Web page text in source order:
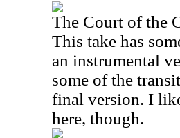
The Court of the
This take has
an instrumental
some of the
final version. I
here, though.